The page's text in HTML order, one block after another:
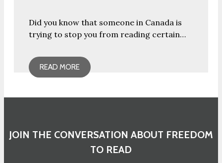
Did you know that someone in Canada is
trying to stop you from reading certain…
READ MORE
JOIN THE CONVERSATION ABOUT FREEDOM
TO READ